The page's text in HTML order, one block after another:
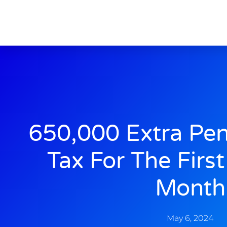
650,000 Extra
Tax For The
Month
May 6, 2024